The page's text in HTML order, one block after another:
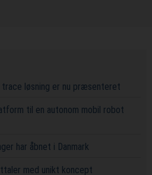
løsning er nu præsenteret
til en autonom mobil robot
har åbnet i Danmark
med unikt koncept